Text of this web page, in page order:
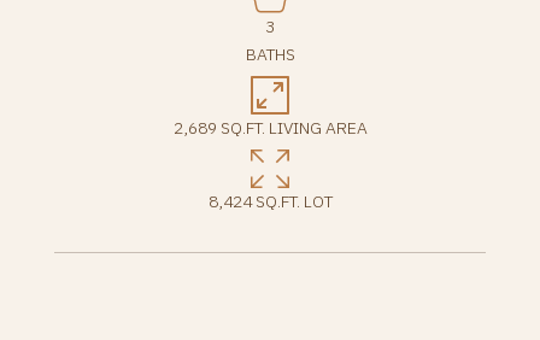
3
BATHS
2,689 SQ.FT. LIVING AREA
8,424 SQ.FT. LOT